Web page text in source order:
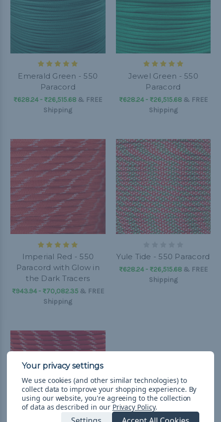
Emerald Green - 550
Paracord
₨628.24 - ₨26,515.68 & FREE
Shipping
Jewel Green - 550
Paracord
₨628.24 - ₨26,515.68& FREE
Shipping
Imperial Red - 550
Paracord with Glow in
the Dark Tracers
₨943.94 - ₨70,082.35& FREE
Shipping
Yule Tide - 550 Paracord
₨628.24 - ₨26,515.68& FREE
Shipping
We use cookies (and other similar technologies) to
collect data to improve your shopping experience. By
using our website, you're agreeing to the collection
of data as described in our Privacy Policy.